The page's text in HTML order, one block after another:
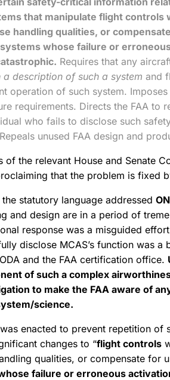
that manipulate flight
handling qualities, or
whose failure or
Requires that any
a description of such a system and
operation of such system.
requirements. Directs the FAA
who fails to disclose such
Repeals unused FAA design and
of the relevant House and Senate
that the problem is fixed
statutory language addressed
and design are in a period of
response was a misguided
disclose MCAS’s function was
and the FAA certification office.
of such a complex
to make the FAA aware of
science.
enacted to prevent repetition
changes to “flight controls
qualities, or compensate for
failure or erroneous